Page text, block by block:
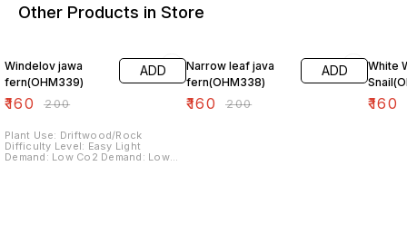
Other Products in Store
Windelov jawa
fern(OHM339)
₹160 ₹200
ADD
Plant Use: Driftwood/Rock
Difficulty Level: Easy Light
Demand: Low Co2 Demand: Low
Narrow leaf java
fern(OHM338)
₹160 ₹200
ADD
White
₹160